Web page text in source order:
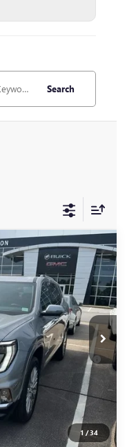
Search
1 /34
TLF56
Ext. Int.
$63,205
+$549
-$4,000
$59,754
-$1,750
Buyers When